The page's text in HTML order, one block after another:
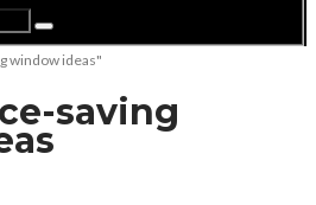
window ideas"
saving